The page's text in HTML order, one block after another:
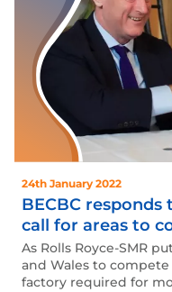
24th January 2022
BECBC responds
call for areas to
placement.
As Rolls Royce-SMR
and Wales to
factory required for